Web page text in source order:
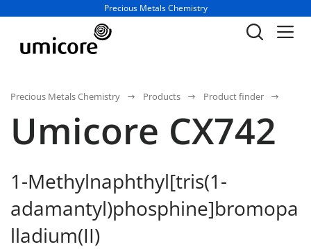
Business unit / dept.:
Precious Metals Chemistry
Precious Metals Chemistry Products Product finder
Umicore CX742
1-Methylnaphthyl[tris(1-
adamantyl)phosphine]bromopa
lladium(II)